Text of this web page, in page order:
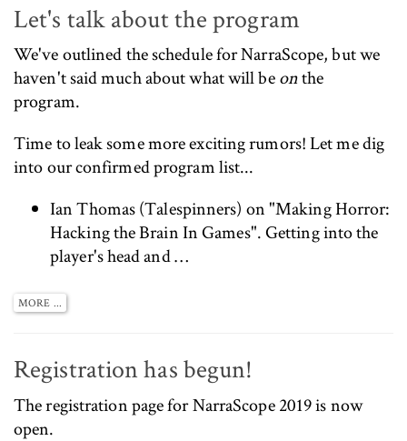
Let's talk about the program
We'veoutlined the schedule for NarraScope, but we
haven't said much about what will beonthe
program.
Time to leak some more exciting rumors! Let me dig
into our confirmed program list...
Ian Thomas (Talespinners) on "Making Horror:
Hacking the Brain In Games". Getting into the
player's head and …
MORE ...
Registration has begun!
Theregistration page for NarraScope 2019 is now
open.